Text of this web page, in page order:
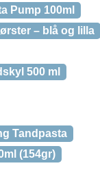
Pump 100ml
– blå og lilla
500 ml
Tandpasta
(154gr)